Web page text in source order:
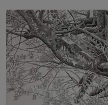
SOLAR HQ
IN CONVERSATION
FOUNDER, THE
BY RISHINI WEERARATNE